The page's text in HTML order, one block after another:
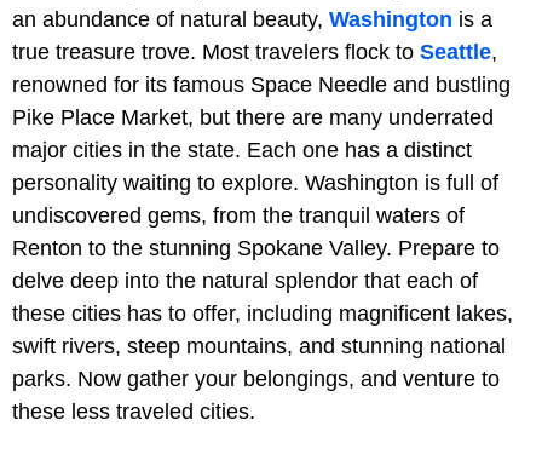
an abundance of natural beauty, Washington is a
true treasure trove. Most travelers flock to Seattle,
renowned for its famous Space Needle and bustling
Pike Place Market, but there are many underrated
major cities in the state. Each one has a distinct
personality waiting to explore. Washington is full of
undiscovered gems, from the tranquil waters of
Renton to the stunning Spokane Valley. Prepare to
delve deep into the natural splendor that each of
these cities has to offer, including magnificent lakes,
swift rivers, steep mountains, and stunning national
parks. Now gather your belongings, and venture to
these less traveled cities.